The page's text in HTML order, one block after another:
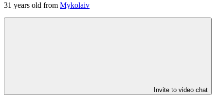
31 years old from Mykolaiv
Invite to video chat